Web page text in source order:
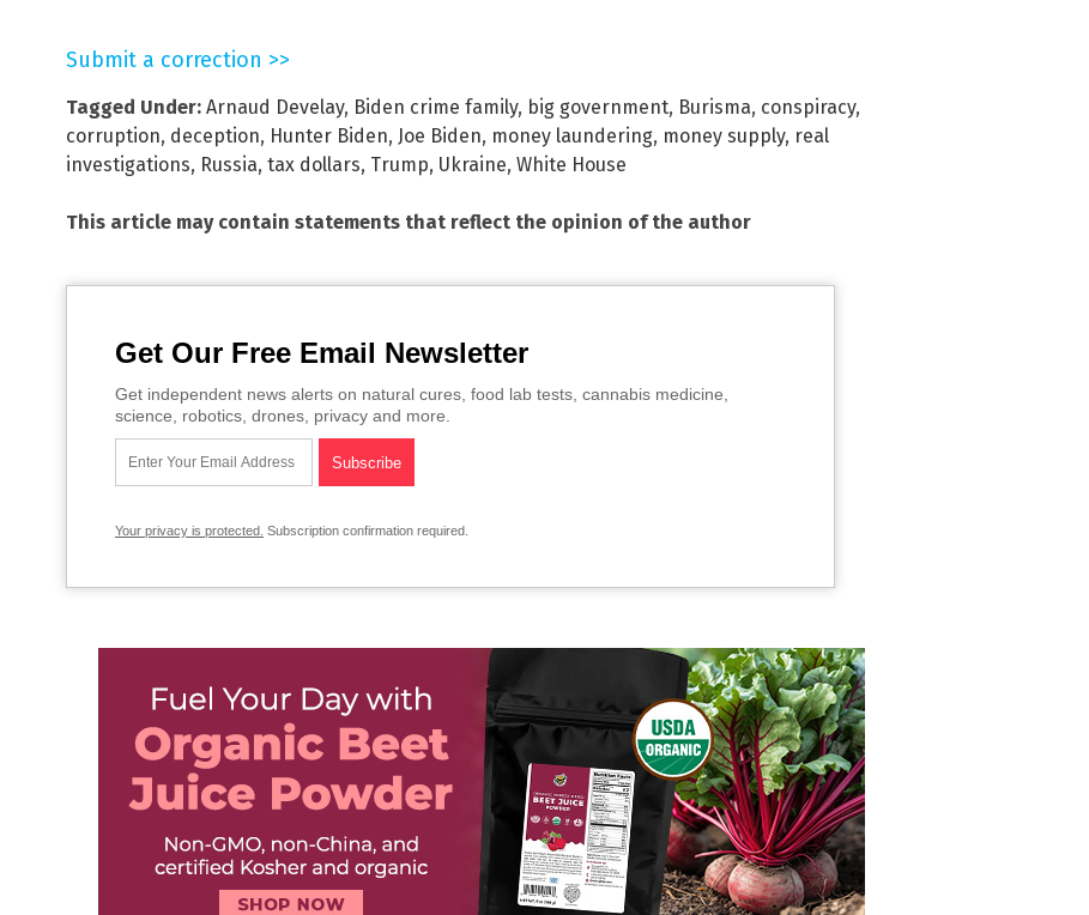
Submit a correction >>
Tagged Under: Arnaud Develay, Biden crime family, big government, Burisma, conspiracy,
corruption, deception, Hunter Biden, Joe Biden, money laundering, money supply, real
investigations, Russia, tax dollars, Trump, Ukraine, White House
This article may contain statements that reflect the opinion of the author
Get Our Free Email Newsletter
Get independent news alerts on natural cures, food lab tests, cannabis medicine,
science, robotics, drones, privacy and more.
Your privacy is protected. Subscription confirmation required.